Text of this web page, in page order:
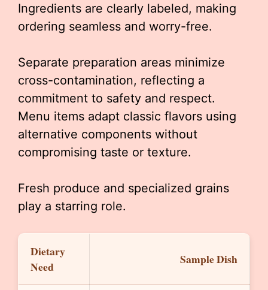
Ingredients are clearly labeled, making
ordering seamless and worry-free.
Separate preparation areas minimize
cross-contamination, reflecting a
commitment to safety and respect.
Menu items adapt classic flavors using
alternative components without
compromising taste or texture.
Fresh produce and specialized grains
play a starring role.
Dietary
Need
Sample Dish